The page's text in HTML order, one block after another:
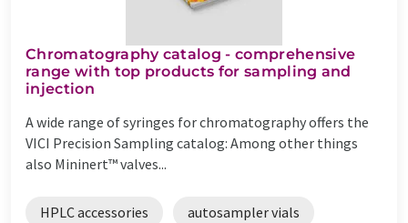
Chromatography catalog - comprehensive
range with top products for sampling and
injection
A wide range of syringes for chromatography offers the
VICI Precision Sampling catalog: Among other things
also Mininert™ valves...
HPLC accessories autosampler vials